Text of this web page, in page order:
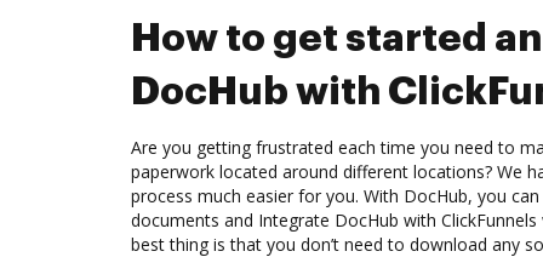
How to get started
DocHub with
Are you getting frustrated each time you need to
paperwork located around different locations? We
process much easier for you. With DocHub, you
documents and Integrate DocHub with
best thing is that you don’t need to download any